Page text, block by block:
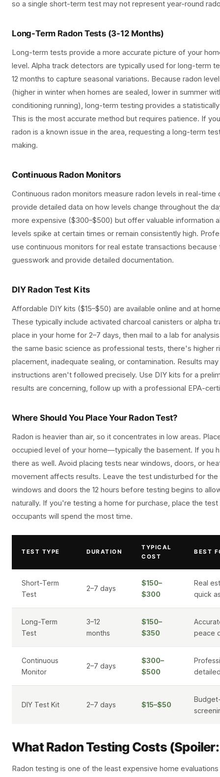
so a single short-term test may not represent year-round
Long-Term Radon Tests (3-12 Months)
Long-term tests provide a more accurate picture of your
level. Alpha track detectors are typically used for long-term
12 months to capture seasonal variations. Because radon
(higher in winter when homes are sealed, lower in summer
conditioning running), long-term testing provides a
This is the most accurate method but requires patience. If
radon is a known issue in the area, requesting a long-term
making.
Continuous Radon Monitors
Continuous radon monitors measure radon levels in real-time
provide detailed data on how levels change throughout the
more expensive ($300–$500) but offer valuable information
levels spike at certain times or remain consistently high.
use continuous monitors for real estate transactions because
guesswork and provide detailed documentation.
DIY Radon Test Kits
Affordable DIY kits ($15–$50) are available online and at
These typically include activated charcoal canisters or alpha
place in your home for 2–7 days, then mail to a lab for
the same basic science as professional tests, there's higher
placement, inadequate sealing, or contamination. Results
instructions aren't followed precisely. Use DIY kits for a
results are concerning, follow up with a professional EPA-
Where Should You Place Your Radon Test?
Radon is heavier than air, so it concentrates in low areas.
occupied level of your home—typically the basement. If you
there as well. Avoid placing tests near windows, doors, or
movement affects results. Leave the test undisturbed for the
windows and doors the 12 hours before testing begins to
naturally. If you're testing a home for purchase, place the
occupants will spend the most time.
TEST TYPE DURATION
TYPICAL
COST
BEST
Short-Term
Test
2–7 days
$150–
$300
Real
quick
Long-Term
Test
3–12
months
$150–
$350
peace
Continuous
Monitor
2–7 days
$300–
$500
DIY Test Kit 2–7 days $15–$50
What Radon Testing Costs
Radon testing is one of the least expensive home